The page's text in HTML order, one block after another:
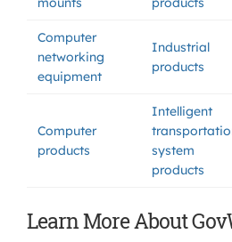
Computer
networking
equipment
Industrial
products
Computer
products
Intelligent
system
products
Learn More About